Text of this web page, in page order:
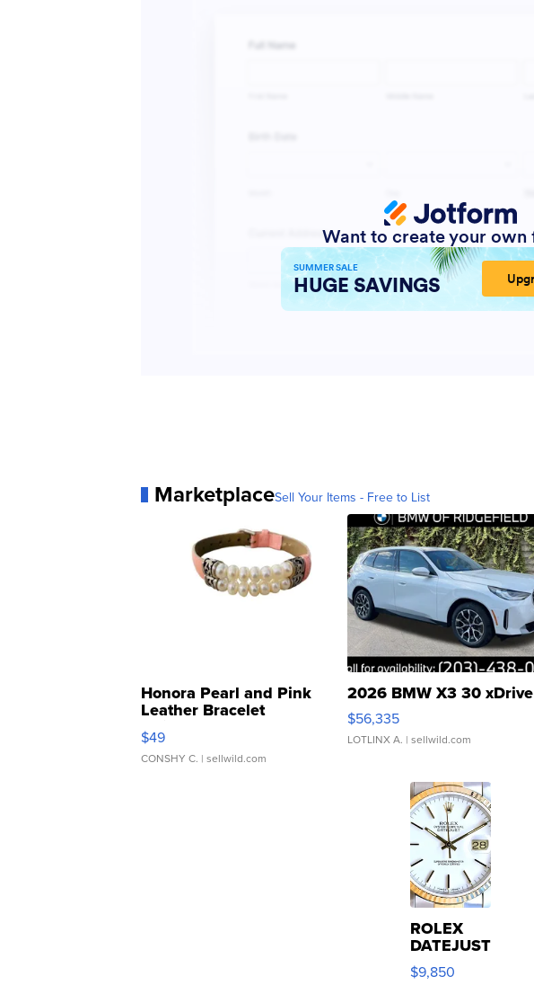
MarketplaceSell Your Items - Free to List
Honora Pearl and Pink
Leather Bracelet
Adjustable Buckle Clo...
$49
CONSHY C. | sellwild.com
2026 BMW X3 30 xDrive
$56,335
LOTLINX A. | sellwild.com
ROLEX
DATEJUST
16233
WHITE
$9,850